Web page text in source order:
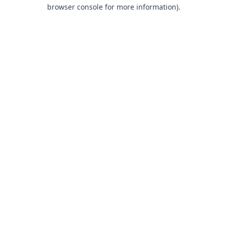
browser console for more information).